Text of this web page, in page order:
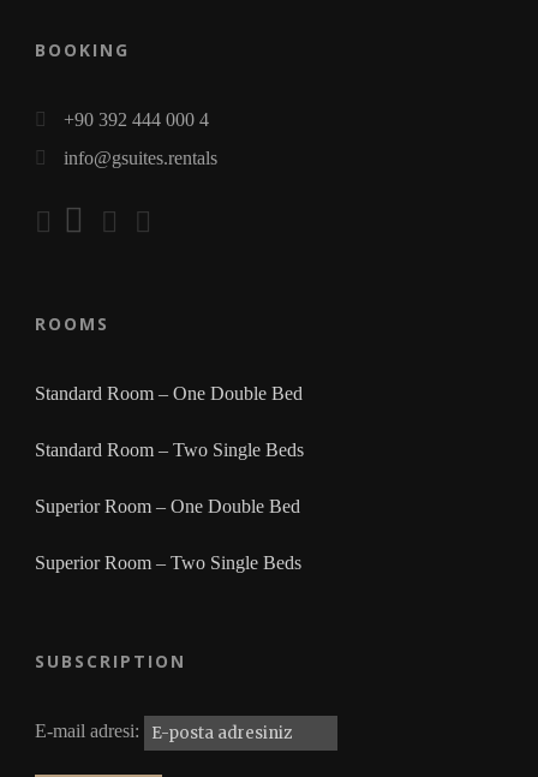
BOOKING
+90 392 444 000 4
info@gsuites.rentals
ROOMS
Standard Room – One Double Bed
Standard Room – Two Single Beds
Superior Room – One Double Bed
Superior Room – Two Single Beds
SUBSCRIPTION
E-mail adresi: